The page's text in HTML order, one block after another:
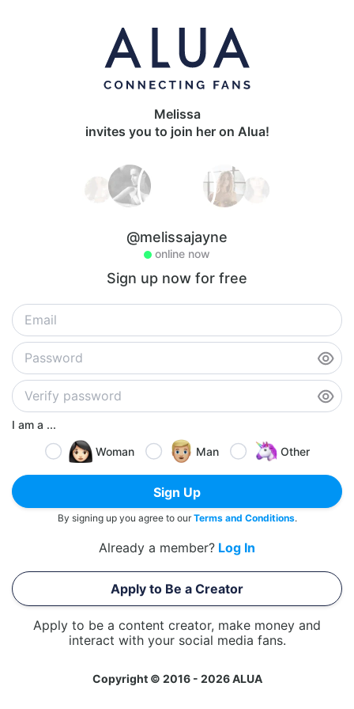
Melissa
invites you to join her on Alua!
@melissajayne
online now
Sign up now for free
I am a ...
Woman
Man Other
Sign Up
By signing up you agree to ourTerms and Conditions.
Already a member? Log In
Apply to Be a Creator
Apply to be a content creator, make money and
interact with your social media fans.
Copyright © 2016 - 2026 ALUA